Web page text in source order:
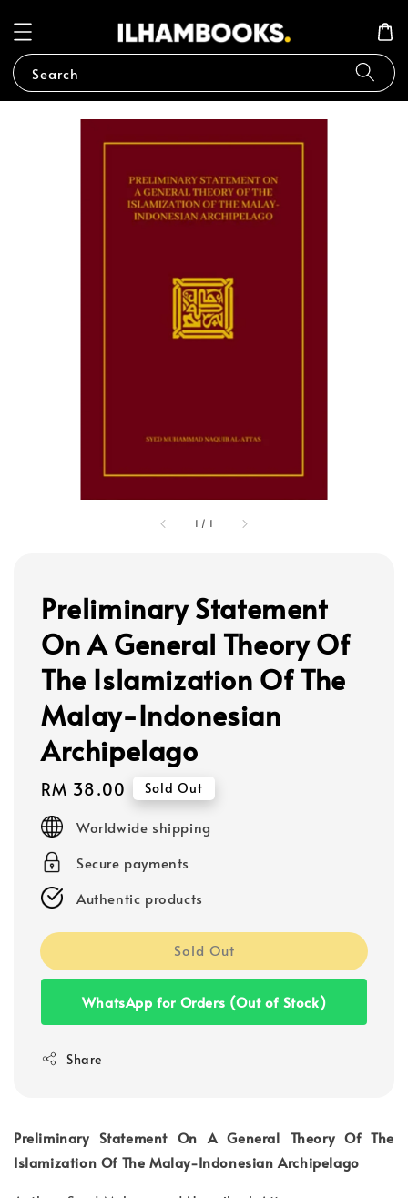
Search
1 / 1
Preliminary Statement
On A General Theory Of
The Islamization Of The
Malay-Indonesian
Archipelago
Regular
price
RM 38.00 Sold Out
Worldwide shipping
Secure payments
Authentic products
Sold Out
WhatsApp for Orders (Out of Stock)
Share
Preliminary Statement On A General Theory Of The
Islamization Of The Malay-Indonesian Archipelago